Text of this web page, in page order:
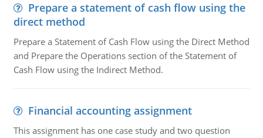
Prepare a statement of cash flow using the
direct method
Prepare a Statement of Cash Flow using the Direct Method
and Prepare the Operations section of the Statement of
Cash Flow using the Indirect Method.
Financial accounting assignment
This assignment has one case study and two question